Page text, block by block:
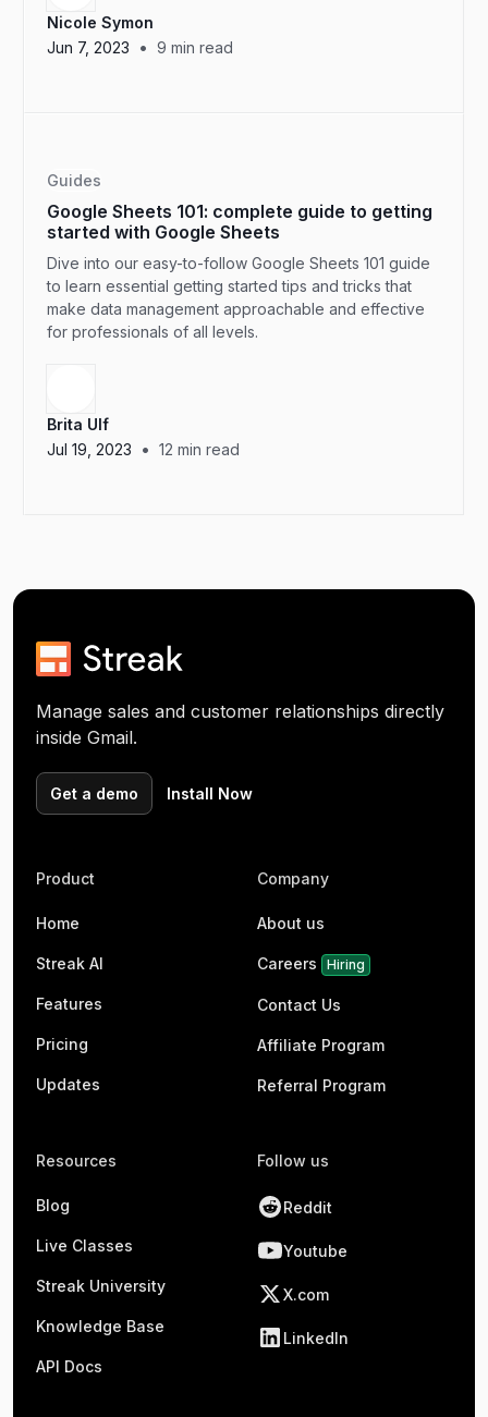
Nicole Symon
Jun 7, 2023
• 9 min read
Guides
Google Sheets 101: complete guide to getting
started with Google Sheets
Dive into our easy-to-follow Google Sheets 101 guide
to learn essential getting started tips and tricks that
make data management approachable and effective
for professionals of all levels.
Brita Ulf
Jul 19, 2023
• 12 min read
Manage sales and customer relationships directly
inside Gmail.
Get a demo Install Now
Product
Home
Streak AI
Features
Pricing
Updates
Company
About us
Careers Hiring
Contact Us
Affiliate Program
Referral Program
Resources
Blog
Live Classes
Streak University
Knowledge Base
API Docs
Follow us
Reddit
Youtube
X.com
LinkedIn